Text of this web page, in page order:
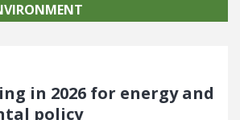
in 2026 for energy and
policy